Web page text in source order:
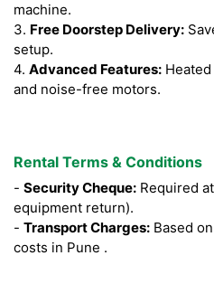
machine.
3. Free Doorstep Delivery:
setup.
4. Advanced Features:
and noise-free motors.
Rental Terms & Conditions
- Security Cheque: Required
equipment return).
- Transport Charges: Based
costs in Pune .